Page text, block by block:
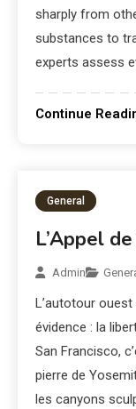
sharply from
substances to
experts assess
Continue
General
L’Appel
Admin
L’autotour
évidence : la
San Francisco,
pierre de
les canyons